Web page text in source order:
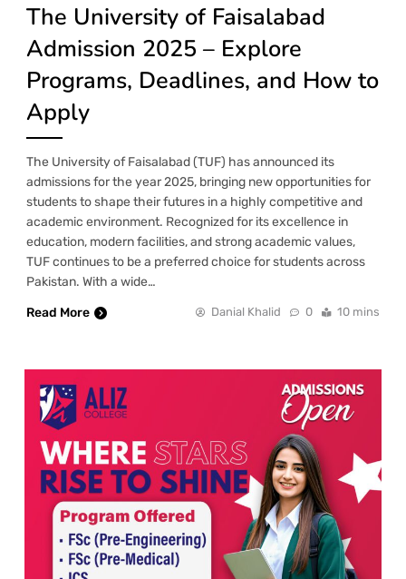
The University of Faisalabad
Admission 2025 – Explore
Programs, Deadlines, and How to
Apply
The University of Faisalabad (TUF) has announced its
admissions for the year 2025, bringing new opportunities for
students to shape their futures in a highly competitive and
academic environment. Recognized for its excellence in
education, modern facilities, and strong academic values,
TUF continues to be a preferred choice for students across
Pakistan. With a wide…
Read More
Danial Khalid 0 10 mins